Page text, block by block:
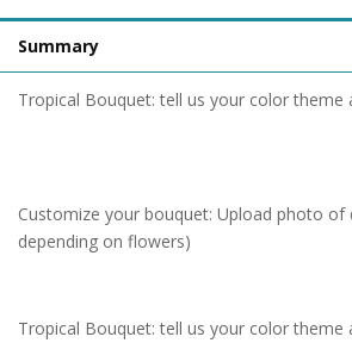
Summary
Tropical Bouquet: tell us your color theme
Customize your bouquet: Upload photo
depending on flowers)
Tropical Bouquet: tell us your color theme